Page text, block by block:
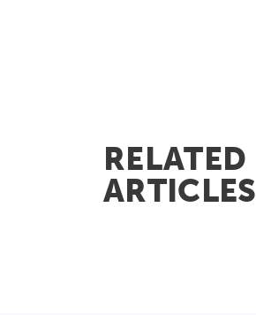
RELATED
ARTICLES